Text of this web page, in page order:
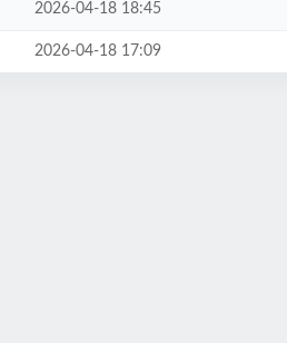
2026-04-18 18:45
2026-04-18 17:09